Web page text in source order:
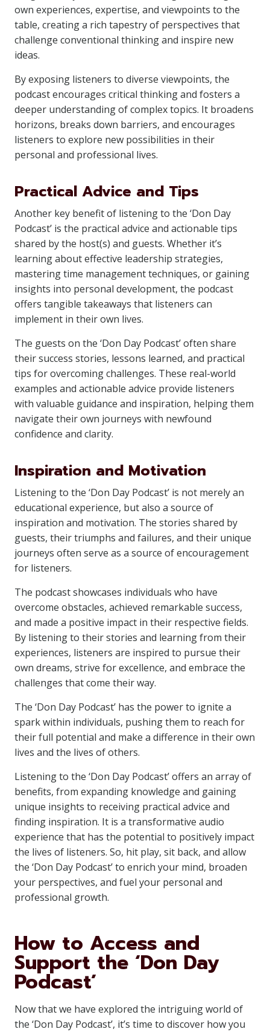
own experiences, expertise, and viewpoints to the
table, creating a rich tapestry of perspectives that
challenge conventional thinking and inspire new
ideas.
By exposing listeners to diverse viewpoints, the
podcast encourages critical thinking and fosters a
deeper understanding of complex topics. It broadens
horizons, breaks down barriers, and encourages
listeners to explore new possibilities in their
personal and professional lives.
Practical Advice and Tips
Another key benefit of listening to the ‘Don Day
Podcast’ is the practical advice and actionable tips
shared by the host(s) and guests. Whether it’s
learning about effective leadership strategies,
mastering time management techniques, or gaining
insights into personal development, the podcast
offers tangible takeaways that listeners can
implement in their own lives.
The guests on the ‘Don Day Podcast’ often share
their success stories, lessons learned, and practical
tips for overcoming challenges. These real-world
examples and actionable advice provide listeners
with valuable guidance and inspiration, helping them
navigate their own journeys with newfound
confidence and clarity.
Inspiration and Motivation
Listening to the ‘Don Day Podcast’ is not merely an
educational experience, but also a source of
inspiration and motivation. The stories shared by
guests, their triumphs and failures, and their unique
journeys often serve as a source of encouragement
for listeners.
The podcast showcases individuals who have
overcome obstacles, achieved remarkable success,
and made a positive impact in their respective fields.
By listening to their stories and learning from their
experiences, listeners are inspired to pursue their
own dreams, strive for excellence, and embrace the
challenges that come their way.
The ‘Don Day Podcast’ has the power to ignite a
spark within individuals, pushing them to reach for
their full potential and make a difference in their own
lives and the lives of others.
Listening to the ‘Don Day Podcast’ offers an array of
benefits, from expanding knowledge and gaining
unique insights to receiving practical advice and
finding inspiration. It is a transformative audio
experience that has the potential to positively impact
the lives of listeners. So, hit play, sit back, and allow
the ‘Don Day Podcast’ to enrich your mind, broaden
your perspectives, and fuel your personal and
professional growth.
How to Access and
Support the ‘Don Day
Podcast’
Now that we have explored the intriguing world of
the ‘Don Day Podcast’, it’s time to discover how you